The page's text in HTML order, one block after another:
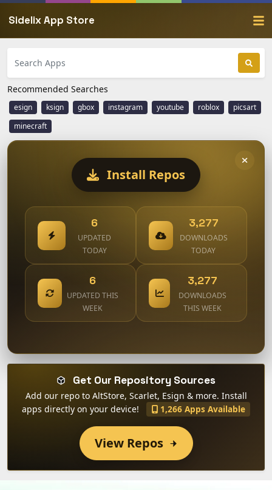
Sidelix App Store
Recommended Searches
esign ksign gbox instagram youtube roblox
picsart
minecraft
Install Repos
6
UPDATED
TODAY
3,277
DOWNLOADS
TODAY
6
UPDATED THIS
WEEK
3,277
DOWNLOADS
THIS WEEK
Get Our Repository Sources
Add our repo to AltStore, Scarlet, Esign & more. Install
apps directly on your device!
1,266 Apps Available
View Repos